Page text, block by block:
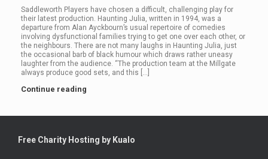
Saddleworth Players have chosen a difficult, challenging play for
their latest production. Haunting Julia, written in 1994, was a
departure from Alan Ayckbourn’s usual repertoire of comedies
involving dysfunctional families trying to get one over each other, or
the neighbours. There are not many laughs in Haunting Julia, just
the occasional barb of black humour which draws rather uneasy
laughter from the audience. “The production team at the Millgate
always produce good sets, and this […]
Continue reading
Free Charity Hosting by Kualo